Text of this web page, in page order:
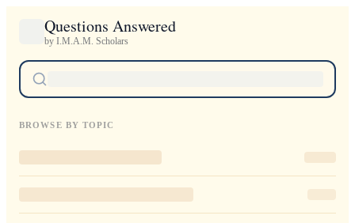
Questions Answered
by I.M.A.M. Scholars
BROWSE BY TOPIC